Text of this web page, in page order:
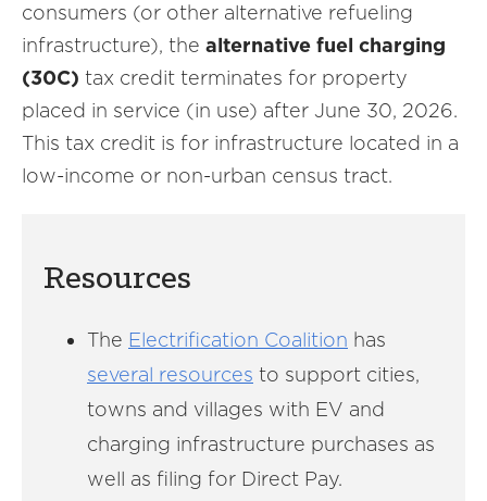
consumers (or other alternative refueling
infrastructure), the alternative fuel charging
(30C) tax credit terminates for property
placed in service (in use) after June 30, 2026.
This tax credit is for infrastructure located in a
low-income or non-urban census tract.
Resources
The Electrification Coalition has
several resources to support cities,
towns and villages with EV and
charging infrastructure purchases as
well as filing for Direct Pay.